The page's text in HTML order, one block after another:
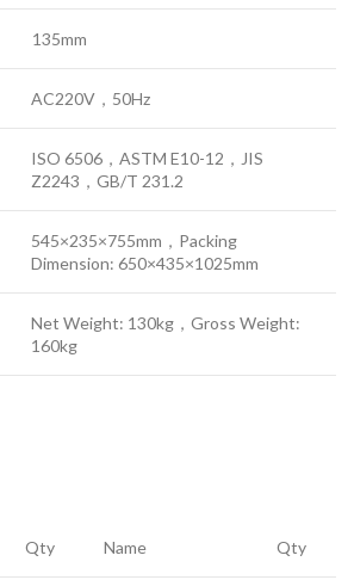
135mm
AC220V，50Hz
ISO 6506，ASTM E10-12，JIS
Z2243，GB/T 231.2
545×235×755mm，Packing
Dimension: 650×435×1025mm
Net Weight: 130kg，Gross Weight:
160kg
Qty Name Qty